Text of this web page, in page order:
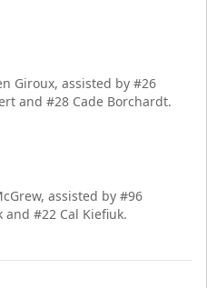
Giroux, assisted by #26
and #28 Cade Borchardt.
assisted by #96
and #22 Cal Kiefiuk.